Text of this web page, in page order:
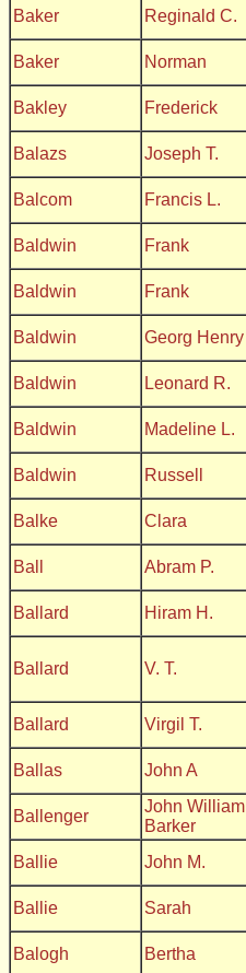
Baker Reginald C.
Baker Norman
Bakley Frederick
Balazs Joseph T.
Balcom Francis L.
Baldwin Frank
Baldwin Frank
Baldwin Georg Henry
Baldwin Leonard R.
Baldwin Madeline L.
Baldwin Russell
Balke Clara
Ball Abram P.
Ballard Hiram H.
Ballard V. T.
Ballard Virgil T.
Ballas John A
Ballenger
John William
Barker
Ballie John M.
Ballie Sarah
Balogh Bertha